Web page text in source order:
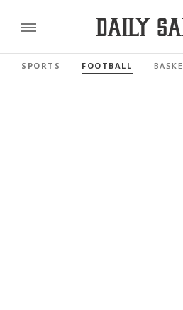
SPORTS FOOTBALL